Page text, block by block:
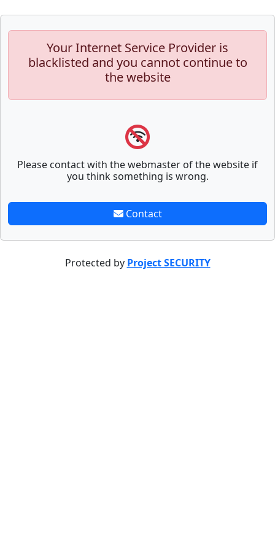
Your Internet Service Provider is
blacklisted and you cannot continue to
the website
Please contact with the webmaster of the website if
you think something is wrong.
Contact
Protected by Project SECURITY